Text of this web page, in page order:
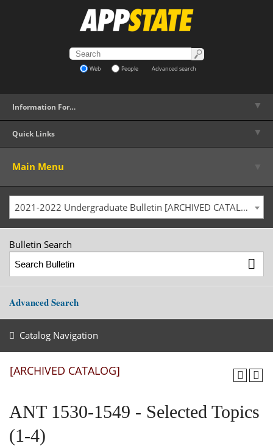
Web People Advanced search
Information For… ▼
Quick Links ▼
Main Menu
2021-2022 Undergraduate Bulletin [ARCHIVED CATALOG]
Bulletin Search
Advanced Search
Catalog Navigation
[ARCHIVED CATALOG]
ANT 1530-1549 - Selected Topics
(1-4)